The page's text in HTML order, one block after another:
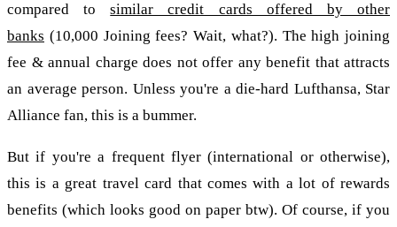
compared tosimilar credit cards offered by other
banks (10,000 Joining fees? Wait, what?). The high joining
fee & annual charge does not offer any benefit that attracts
an average person. Unless you're a die-hard Lufthansa, Star
Alliance fan, this is a bummer.
But if you're a frequent flyer (international or otherwise),
this is a great travel card that comes with a lot of rewards
benefits (which looks good on paper btw). Of course, if you